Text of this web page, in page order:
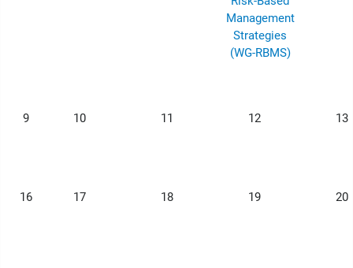
Management
Strategies
(WG-RBMS)
9 10 11 12 13
16 17 18 19 20